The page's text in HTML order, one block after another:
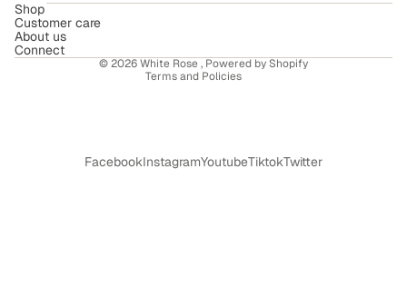
Shop
Customer care
About us
Connect
© 2026White Rose, Powered by Shopify
Terms and Policies
FacebookInstagramYoutubeTiktokTwitter